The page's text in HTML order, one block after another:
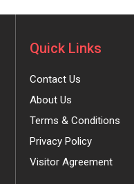
Quick Links
Contact Us
About Us
Terms & Conditions
Privacy Policy
Visitor Agreement